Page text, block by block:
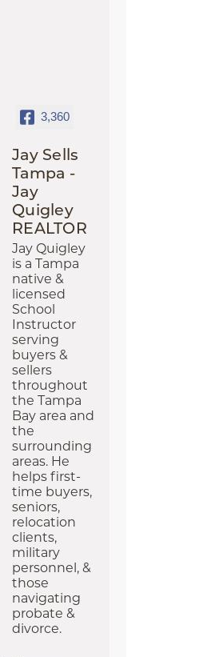
3,360
Jay Sells
Tampa -
Jay
Quigley
REALTOR
Jay Quigley
is a Tampa
native &
licensed
School
Instructor
serving
buyers &
sellers
throughout
the Tampa
Bay area and
the
surrounding
areas. He
helps first-
time buyers,
seniors,
relocation
clients,
military
personnel, &
those
navigating
probate &
divorce.